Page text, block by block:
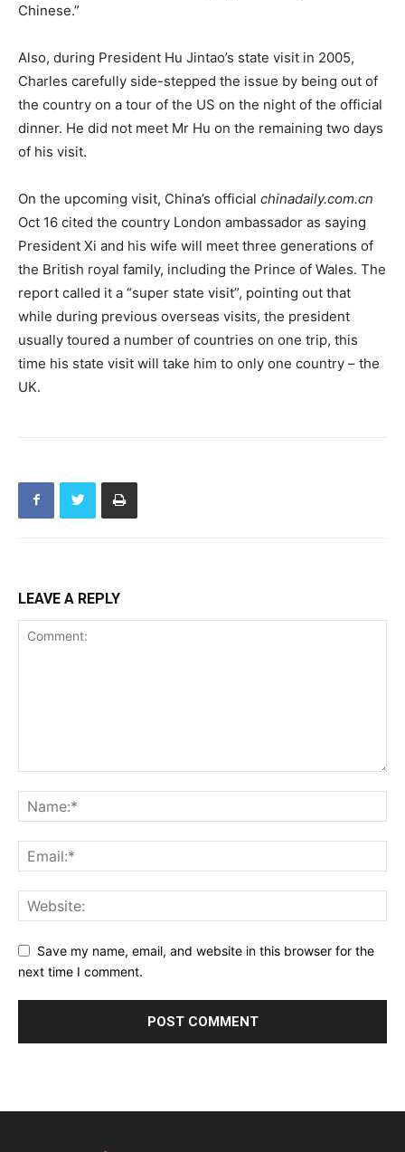
Chinese.”
Also, during President Hu Jintao’s state visit in 2005,
Charles carefully side-stepped the issue by being out of
the country on a tour of the US on the night of the official
dinner. He did not meet Mr Hu on the remaining two days
of his visit.
On the upcoming visit, China’s official chinadaily.com.cn
Oct 16 cited the country London ambassador as saying
President Xi and his wife will meet three generations of
the British royal family, including the Prince of Wales. The
report called it a “super state visit”, pointing out that
while during previous overseas visits, the president
usually toured a number of countries on one trip, this
time his state visit will take him to only one country – the
UK.
LEAVE A REPLY
Save my name, email, and website in this browser for the
next time I comment.